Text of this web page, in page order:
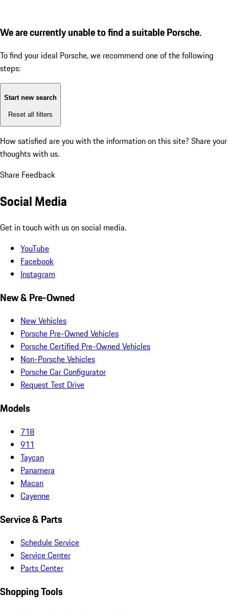
We are currently unable to find a suitable Porsche.
To find your ideal Porsche, we recommend one of the following
steps:
Start new search
Reset all filters
How satisfied are you with the information on this site? Share your
thoughts with us.
Share Feedback
Social Media
Get in touch with us on social media.
YouTube
Facebook
Instagram
New & Pre-Owned
New Vehicles
Porsche Pre-Owned Vehicles
Porsche Certified Pre-Owned Vehicles
Non-Porsche Vehicles
Porsche Car Configurator
Request Test Drive
Models
718
911
Taycan
Panamera
Macan
Cayenne
Service & Parts
Schedule Service
Service Center
Parts Center
Shopping Tools